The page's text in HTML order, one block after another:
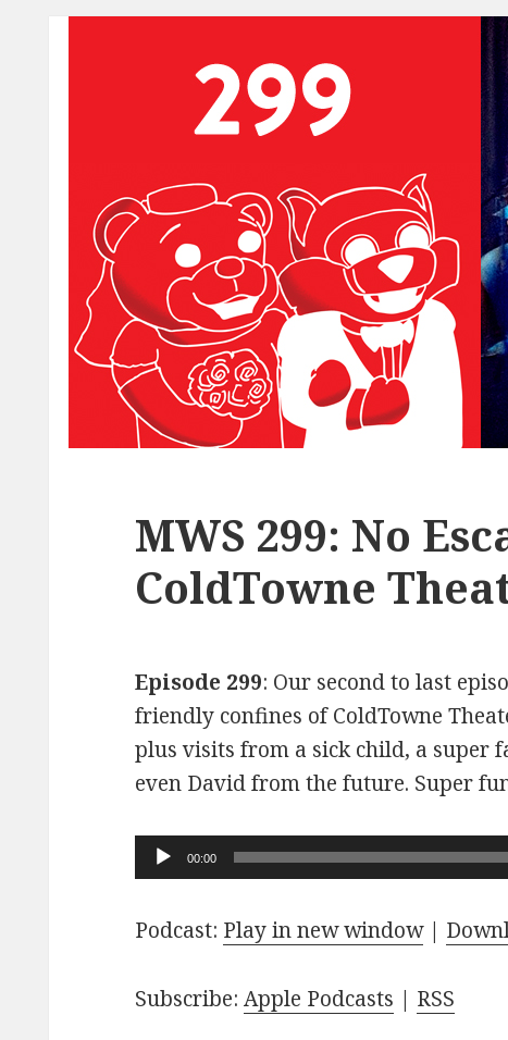
MWS 299: No
ColdTowne
Episode 299: Our second to last
friendly confines of ColdTowne
plus visits from a sick child, a super
even David from the future. Super
Audio
Player
00:00
Podcast: Play in new window|
Subscribe:Apple Podcasts | RSS